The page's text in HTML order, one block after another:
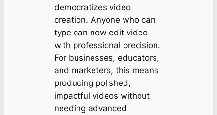
democratizes video
creation. Anyone who can
type can now edit video
with professional precision.
For businesses, educators,
and marketers, this means
producing polished,
impactful videos without
needing advanced